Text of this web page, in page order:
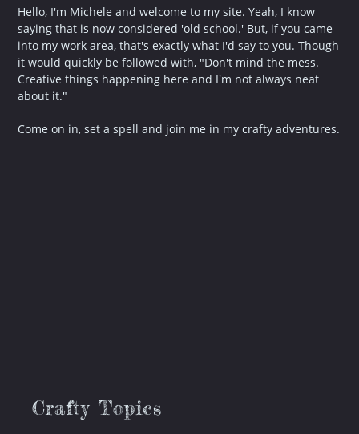
Hello, I'm Michele and welcome to my site. Yeah, I know
saying that is now considered 'old school.' But, if you came
into my work area, that's exactly what I'd say to you. Though
it would quickly be followed with, "Don't mind the mess.
Creative things happening here and I'm not always neat
about it."
Come on in, set a spell and join me in my crafty adventures.
Crafty Topics